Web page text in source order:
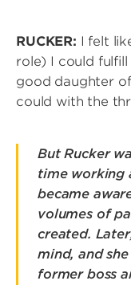
RUCKER: I felt
role) I could
good daughter
could with the
But Rucker
time working
became
volumes of
created.
mind, and
former boss